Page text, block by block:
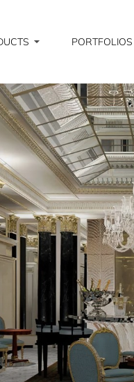
PORTFOLIOS